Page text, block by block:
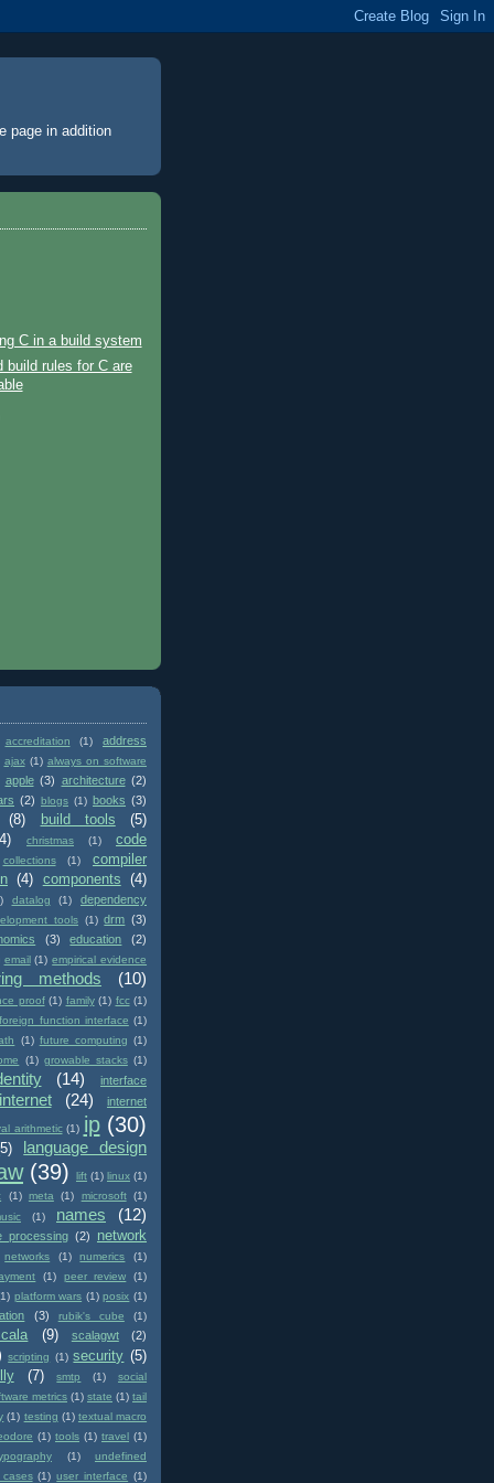
page in addition
C in a build system
build rules for C are
accreditation (1)
address
ajax (1) always on software
apple (3) architecture (2)
(2) blogs (1) books (3)
(8) build tools
(5)
christmas (1)
code
collections (1)
compiler
(4) components (4)
datalog (1)
dependency
tools (1) drm (3)
(3) education (2)
email (1) empirical evidence
methods (10)
proof (1) family (1) fcc (1)
foreign function interface (1)
(1) future computing (1)
(1) growable stacks (1)
(14)
interface
internet (24)
internet
arithmetic (1) ip (30)
language design
(39) lift (1) linux (1)
(1) meta (1) microsoft (1)
(1) names (12)
processing (2)
network
networks (1) numerics (1)
(1) peer review (1)
platform wars (1) posix (1)
(3) rubik's cube
(1)
(9) scalagwt (2)
scripting (1) security (5)
(7) smtp (1)
social
metrics (1) state (1) tail
(1) testing (1) textual macro
(1) tools (1) travel (1)
(1)
undefined
(1) user interface (1)